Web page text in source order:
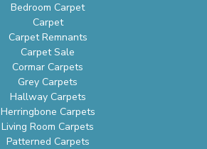
Bedroom Carpet
Carpet
Carpet Remnants
Carpet Sale
Cormar Carpets
Grey Carpets
Hallway Carpets
Herringbone Carpets
Living Room Carpets
Patterned Carpets